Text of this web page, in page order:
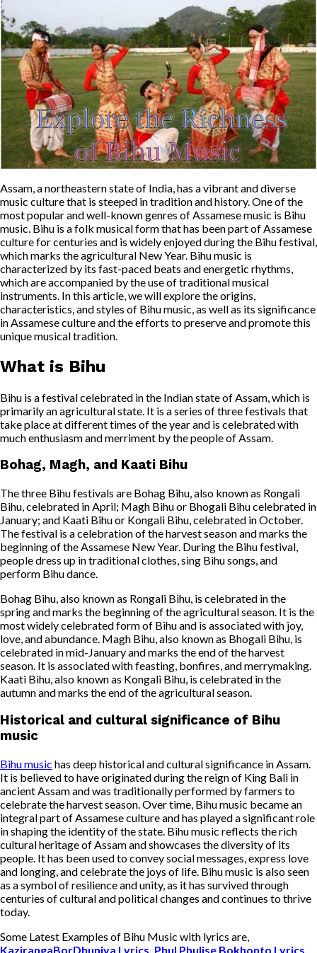
Assam, a northeastern state of India, has a vibrant and diverse
music culture that is steeped in tradition and history. One of the
most popular and well-known genres of Assamese music is Bihu
music. Bihu is a folk musical form that has been part of Assamese
culture for centuries and is widely enjoyed during the Bihu festival,
which marks the agricultural New Year. Bihu music is
characterized by its fast-paced beats and energetic rhythms,
which are accompanied by the use of traditional musical
instruments. In this article, we will explore the origins,
characteristics, and styles of Bihu music, as well as its significance
in Assamese culture and the efforts to preserve and promote this
unique musical tradition.
What is Bihu
Bihu is a festival celebrated in the Indian state of Assam, which is
primarily an agricultural state. It is a series of three festivals that
take place at different times of the year and is celebrated with
much enthusiasm and merriment by the people of Assam.
Bohag, Magh, and Kaati Bihu
The three Bihu festivals are Bohag Bihu, also known as Rongali
Bihu, celebrated in April; Magh Bihu or Bhogali Bihu celebrated in
January; and Kaati Bihu or Kongali Bihu, celebrated in October.
The festival is a celebration of the harvest season and marks the
beginning of the Assamese New Year. During the Bihu festival,
people dress up in traditional clothes, sing Bihu songs, and
perform Bihu dance.
Bohag Bihu, also known as Rongali Bihu, is celebrated in the
spring and marks the beginning of the agricultural season. It is the
most widely celebrated form of Bihu and is associated with joy,
love, and abundance. Magh Bihu, also known as Bhogali Bihu, is
celebrated in mid-January and marks the end of the harvest
season. It is associated with feasting, bonfires, and merrymaking.
Kaati Bihu, also known as Kongali Bihu, is celebrated in the
autumn and marks the end of the agricultural season.
Historical and cultural significance of Bihu
music
Bihu music has deep historical and cultural significance in Assam.
It is believed to have originated during the reign of King Bali in
ancient Assam and was traditionally performed by farmers to
celebrate the harvest season. Over time, Bihu music became an
integral part of Assamese culture and has played a significant role
in shaping the identity of the state. Bihu music reflects the rich
cultural heritage of Assam and showcases the diversity of its
people. It has been used to convey social messages, express love
and longing, and celebrate the joys of life. Bihu music is also seen
as a symbol of resilience and unity, as it has survived through
centuries of cultural and political changes and continues to thrive
today.
Some Latest Examples of Bihu Music with lyrics are,
KazirangaBorDhuniya Lyrics, Phul Phulise Bokhonto Lyrics,